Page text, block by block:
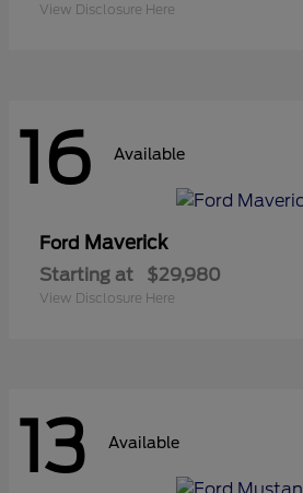
View Disclosure Here
16 Available
Ford Maverick
Starting at $29,980
View Disclosure Here
13 Available